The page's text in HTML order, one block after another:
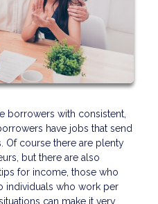
borrowers with consistent,
have jobs that send
Of course there are plenty
but there are also
for income, those who
individuals who work per
can make it very